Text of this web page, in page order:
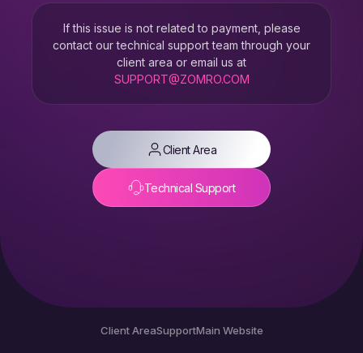
If this issue is not related to payment, please
contact our technical support team through your
client area or email us at
SUPPORT@ZOMRO.COM
Client Area
Technical Support
Client AreaSupportMain Website